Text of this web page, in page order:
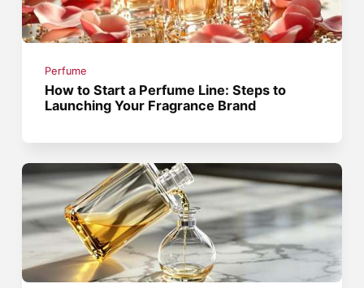
Perfume
How to Start a Perfume Line: Steps to
Launching Your Fragrance Brand